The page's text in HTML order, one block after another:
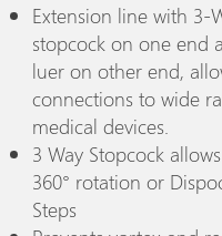
Extension line with 3-
stopcock on one end
luer on other end,
connections to wide
medical devices.
3 Way Stopcock
360° rotation or
Steps